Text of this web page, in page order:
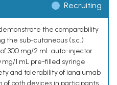
Recruiting
the comparability
the sub-cutaneous (s.c.)
300 mg/2 mL auto-injector
mg/1 mL pre-filled syringe
and tolerability of ianalumab